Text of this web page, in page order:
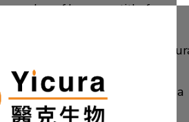
number of honorary title from
College of Dentistry; an
College of Continuing Dental
Pierre Fauchard Academy; and a
Dentistry International.